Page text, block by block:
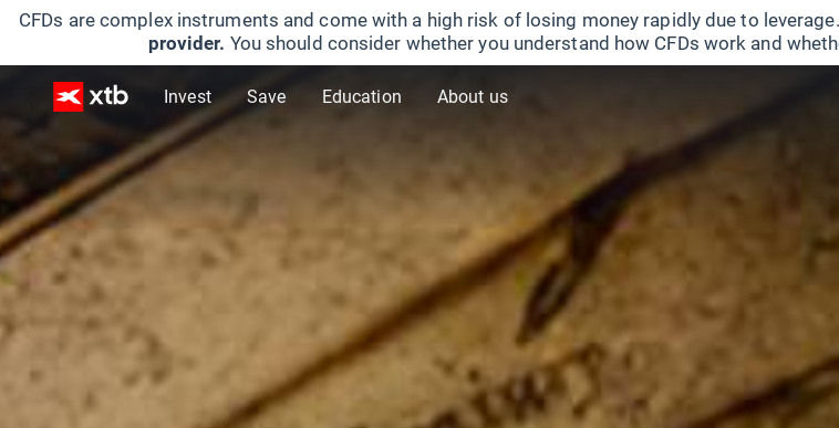
CFDs are complex instruments and come with a high risk of losing money rapidly due to leverage.
provider. You should consider whether you understand how CFDs work and
Invest Save Education About us